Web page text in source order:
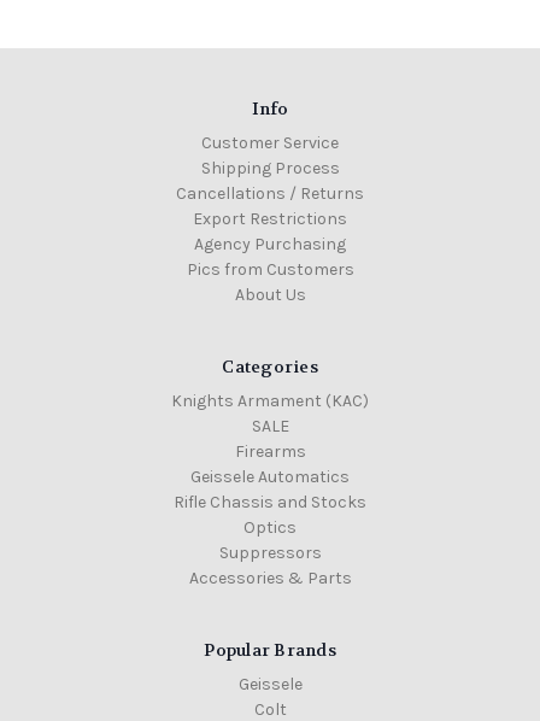
Info
Customer Service
Shipping Process
Cancellations / Returns
Export Restrictions
Agency Purchasing
Pics from Customers
About Us
Categories
Knights Armament (KAC)
SALE
Firearms
Geissele Automatics
Rifle Chassis and Stocks
Optics
Suppressors
Accessories & Parts
Popular Brands
Geissele
Colt